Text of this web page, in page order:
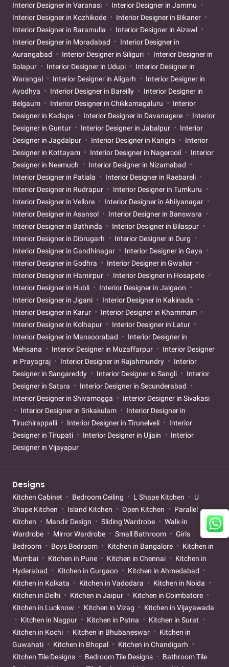
Interior Designer in Varanasi
Interior Designer in Jammu
Interior Designer in Kozhikode
Interior Designer in Bikaner
Interior Designer in Baramulla
Interior Designer in Aizawl
Interior Designer in Moradabad
Interior Designer in
Aurangabad
Interior Designer in Siliguri
Interior Designer in
Solapur
Interior Designer in Udupi
Interior Designer in
Warangal
Interior Designer in Aligarh
Interior Designer in
Ayodhya
Interior Designer in Bareilly
Interior Designer in
Belgaum
Interior Designer in Chikkamagaluru
Interior
Designer in Kadapa
Interior Designer in Davanagere
Interior
Designer in Guntur
Interior Designer in Jabalpur
Interior
Designer in Jagdalpur
Interior Designer in Kangra
Interior
Designer in Kottayam
Interior Designer in Nagercoil
Interior
Designer in Neemuch
Interior Designer in Nizamabad
Interior Designer in Patiala
Interior Designer in Raebareli
Interior Designer in Rudrapur
Interior Designer in Tumkuru
Interior Designer in Vellore
Interior Designer in Ahilyanagar
Interior Designer in Asansol
Interior Designer in Banswara
Interior Designer in Bathinda
Interior Designer in Bilaspur
Interior Designer in Dibrugarh
Interior Designer in Durg
Interior Designer in Gandhinagar
Interior Designer in Gaya
Interior Designer in Godhra
Interior Designer in Gwalior
Interior Designer in Hamirpur
Interior Designer in Hosapete
Interior Designer in Hubli
Interior Designer in Jalgaon
Interior Designer in Jigani
Interior Designer in Kakinada
Interior Designer in Karur
Interior Designer in Khammam
Interior Designer in Kolhapur
Interior Designer in Latur
Interior Designer in Mansoorabad
Interior Designer in
Mehsana
Interior Designer in Muzaffarpur
Interior Designer
in Prayagraj
Interior Designer in Rajahmundry
Interior
Designer in Sangareddy
Interior Designer in Sangli
Interior
Designer in Satara
Interior Designer in Secunderabad
Interior Designer in Shivamogga
Interior Designer in Sivakasi
Interior Designer in Srikakulam
Interior Designer in
Tiruchirappalli
Interior Designer in Tirunelveli
Interior
Designer in Tirupati
Interior Designer in Ujjain
Interior
Designer in Vijayapur
Designs
Kitchen Cabinet Bedroom Ceiling L Shape Kitchen
U
Shape Kitchen
Island Kitchen Open Kitchen
Parallel
Kitchen
Mandir Design Sliding Wardrobe
Walk-in
Wardrobe
Mirror Wardrobe Small Bathroom
Girls
Bedroom
Boys Bedroom Kitchen in Bangalore
Kitchen in
Mumbai
Kitchen in Pune Kitchen in Chennai
Kitchen in
Hyderabad
Kitchen in Gurgaon
Kitchen in Ahmedabad
Kitchen in Kolkata
Kitchen in Vadodara
Kitchen in Noida
Kitchen in Delhi
Kitchen in Jaipur
Kitchen in Coimbatore
Kitchen in Lucknow
Kitchen in Vizag
Kitchen in Vijayawada
Kitchen in Nagpur
Kitchen in Patna
Kitchen in Surat
Kitchen in Kochi
Kitchen in Bhubaneswar
Kitchen in
Guwahati
Kitchen in Bhopal
Kitchen in Chandigarh
Kitchen Tile Designs
Bedroom Tile Designs
Bathroom Tile